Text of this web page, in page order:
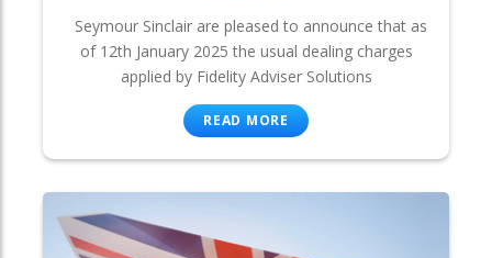
Seymour Sinclair are pleased to announce that as
of 12th January 2025 the usual dealing charges
applied by Fidelity Adviser Solutions
READ MORE